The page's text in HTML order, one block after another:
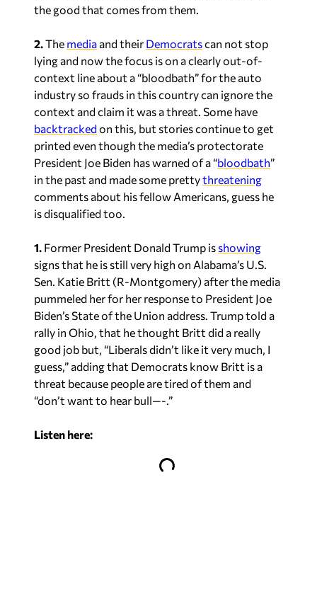
the good that comes from them.
2.The media and their Democratscan not stop
lying and now the focus is on a clearly out-of-
context line about a “bloodbath” for the auto
industry so frauds in this country can ignore the
context and claim it was a threat. Some have
backtrackedon this, but stories continue to get
printed even though the media’s protectorate
President Joe Biden has warned of a “bloodbath”
in the past and made some prettythreatening
comments about his fellow Americans, guess he
is disqualified too.
1. Former President Donald Trump is showing
signs that he is still very high on Alabama’s U.S.
Sen. Katie Britt (R-Montgomery) after the media
pummeled her for her response to President Joe
Biden’s State of the Union address. Trump told a
rally in Ohio, that he thought Britt did a really
good job but, “Liberals didn’t like it very much, I
guess,” adding that Democrats know Britt is a
threat because people are tired of them and
“don’t want to hear bull—-.”
Listen here: